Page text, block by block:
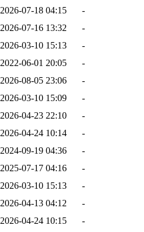
2026-07-18 04:15
-
2026-07-16 13:32
-
2026-03-10 15:13
-
2022-06-01 20:05
-
2026-08-05 23:06
-
2026-03-10 15:09
-
2026-04-23 22:10
-
2026-04-24 10:14
-
2024-09-19 04:36
-
2025-07-17 04:16
-
2026-03-10 15:13
-
2026-04-13 04:12
-
2026-04-24 10:15
-